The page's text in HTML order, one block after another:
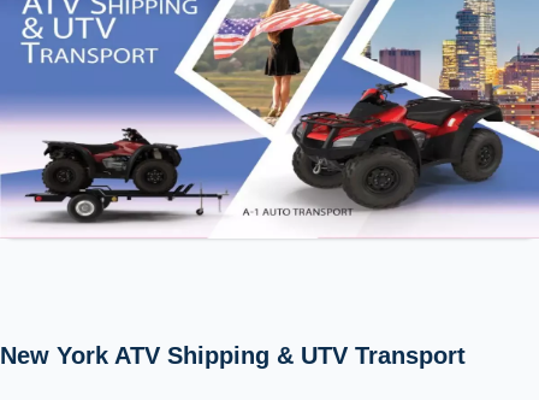
New York ATV Shipping & UTV Transport